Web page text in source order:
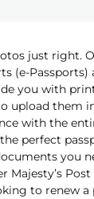
just right.
(e-Passports)
you with
upload them
with the
perfect
you
Post
to renew a